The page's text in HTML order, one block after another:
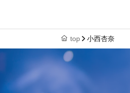
top 小西杏奈